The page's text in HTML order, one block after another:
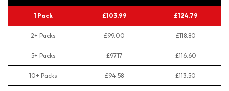
1 Pack £103.99 £124.79
2+ Packs £99.00 £118.80
5+ Packs £97.17 £116.60
10+ Packs £94.58 £113.50